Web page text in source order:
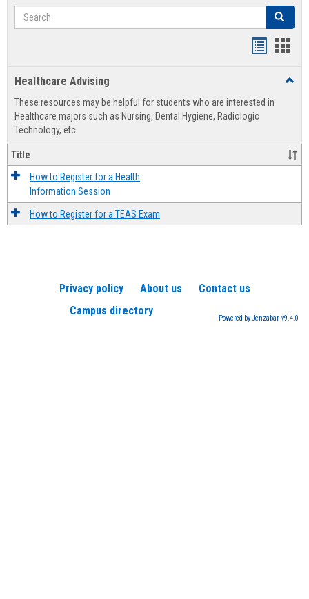
Search Search
view
Healthcare Advising
These resources may be helpful for students who are interested in
Healthcare majors such as Nursing, Dental Hygiene, Radiologic
Technology, etc.
Title
How to Register for a Health
Information Session
How to Register for a TEAS Exam
Privacy policy About us
Contact us
Campus directory
Powered by Jenzabar. v9.4.0